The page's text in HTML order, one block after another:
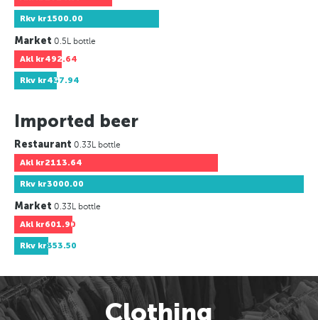
Rkv kr1500.00
Market 0.5L bottle
Akl kr492.64
Rkv kr437.94
Imported beer
Restaurant 0.33L bottle
Akl kr2113.64
Rkv kr3000.00
Market 0.33L bottle
Akl kr601.90
Rkv kr353.50
Clothing